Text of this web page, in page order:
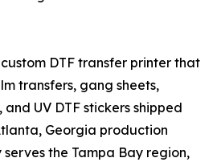
DTF transfer printer that
transfers, gang sheets,
UV DTF stickers shipped
Georgia production
the Tampa Bay region,